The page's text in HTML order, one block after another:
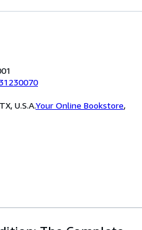
U.S.A.Your Online Bookstore,